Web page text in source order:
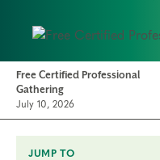
Free Certified Professional
Gathering
July 10, 2026
JUMP TO